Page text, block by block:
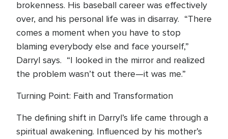
brokenness. His baseball career was effectively
over, and his personal life was in disarray. “There
comes a moment when you have to stop
blaming everybody else and face yourself,”
Darryl says. “I looked in the mirror and realized
the problem wasn’t out there—it was me.”
Turning Point: Faith and Transformation
The defining shift in Darryl’s life came through a
spiritual awakening. Influenced by his mother’s